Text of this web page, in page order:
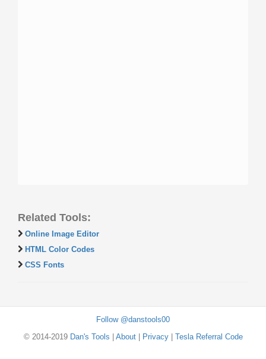
Related Tools:
Online Image Editor
HTML Color Codes
CSS Fonts
Follow @danstools00
© 2014-2019 Dan's Tools About| Privacy| Tesla Referral Code